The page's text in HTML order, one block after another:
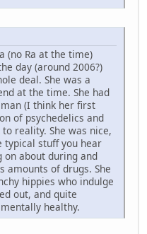
(no Ra at the time)
day (around 2006?)
deal. She was a
at the time. She had
(I think her first
of psychedelics and
reality. She was nice,
typical stuff you hear
on about during and
amounts of drugs. She
hippies who indulge
out, and quite
healthy.